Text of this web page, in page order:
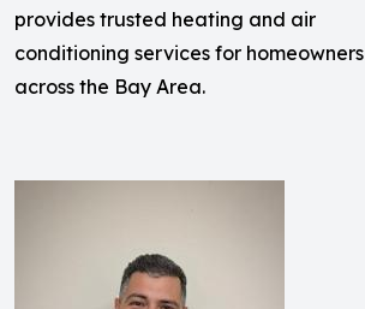
provides trusted heating and air
conditioning services for homeowners
across the Bay Area.